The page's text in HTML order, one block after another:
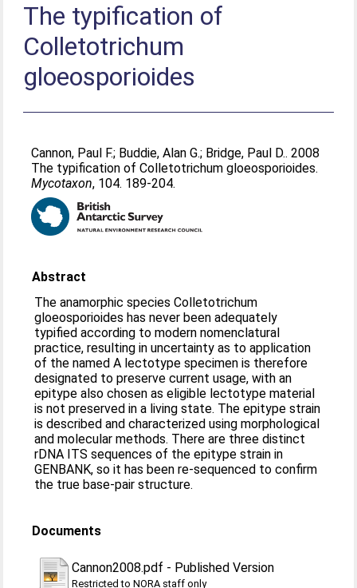
The typification of
Colletotrichum
gloeosporioides
Cannon, Paul F.; Buddie, Alan G.; Bridge, Paul D.. 2008
The typification of Colletotrichum gloeosporioides.
Mycotaxon, 104. 189-204.
Abstract
The anamorphic species Colletotrichum
gloeosporioides has never been adequately
typified according to modern nomenclatural
practice, resulting in uncertainty as to application
of the named A lectotype specimen is therefore
designated to preserve current usage, with an
epitype also chosen as eligible lectotype material
is not preserved in a living state. The epitype strain
is described and characterized using morphological
and molecular methods. There are three distinct
rDNA ITS sequences of the epitype strain in
GENBANK, so it has been re-sequenced to confirm
the true base-pair structure.
Documents
Cannon2008.pdf - Published Version
Restricted to NORA staff only